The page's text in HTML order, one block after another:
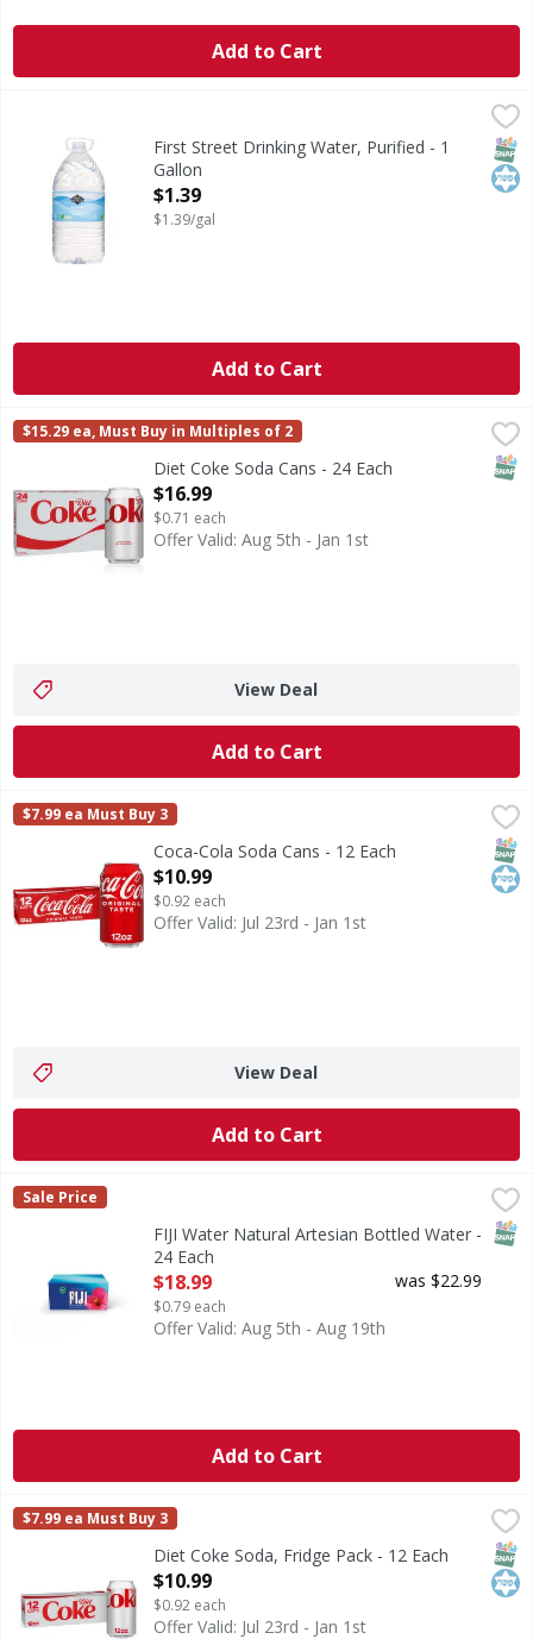
Add to Cart
Drinking Water, PurifiedFirst Street Drinking Water, Purified - 1
Gallon
Open Product Description
$1.39
$1.39/gal
Add to Cart
Diet Coke Soda Cans - 24 Each,$16.99
Diet Coke has always been your go-to for bringing
Diet Coke
$15.29 ea, Must Buy in Multiples of 2
Diet Coke Soda Cans - 24 Each
Open Product Description
$16.99
$0.71 each
Offer Valid: Aug 5th - Jan 1st
View Deal
Add to Cart
Coca-Cola Soda Cans - 12 Each
Coca-Cola is the soda that brings people together, one
Coca-Cola
$7.99 ea Must Buy 3
Coca-Cola Soda Cans - 12 Each
Open Product Description
$10.99
$0.92 each
Offer Valid: Jul 23rd - Jan 1st
View Deal
Add to Cart
FIJI Water Natural Artesian Bottled Water - 24 Each
$18.99
FIJI Water, Natural Artesian Bottled Water BOTTLED AT
FIJI Water
Sale Price
FIJI Water Natural Artesian Bottled Water -
24 Each
Open Product Description
$18.99
$0.79 each
was $22.99
Offer Valid: Aug 5th - Aug 19th
Add to Cart
Diet Coke Soda, Fridge Pack - 12 Each
Crisp, cold and reliable, this is the one and only Diet
Diet Coke
$7.99 ea Must Buy 3
Diet Coke Soda, Fridge Pack - 12 Each
Open Product Description
$10.99
$0.92 each
Offer Valid: Jul 23rd - Jan 1st